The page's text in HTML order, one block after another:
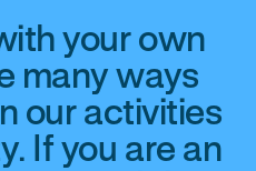
your own
many ways
our activities
If you are an